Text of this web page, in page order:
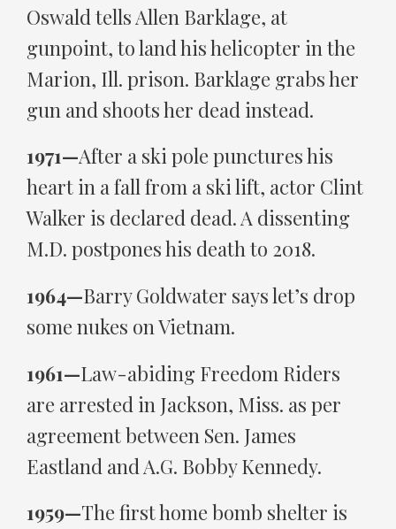
Oswald tells Allen Barklage, at
gunpoint, to land his helicopter in the
Marion, Ill. prison. Barklage grabs her
gun and shoots her dead instead.
1971—After a ski pole punctures his
heart in a fall from a ski lift, actor Clint
Walker is declared dead. A dissenting
M.D. postpones his death to 2018.
1964—Barry Goldwater says let’s drop
some nukes on Vietnam.
1961—Law-abiding Freedom Riders
are arrested in Jackson, Miss. as per
agreement between Sen. James
Eastland and A.G. Bobby Kennedy.
1959—The first home bomb shelter is